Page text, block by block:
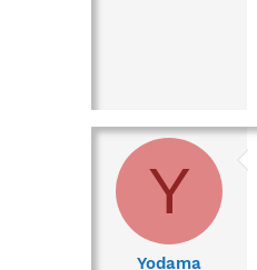
Y
Yodama